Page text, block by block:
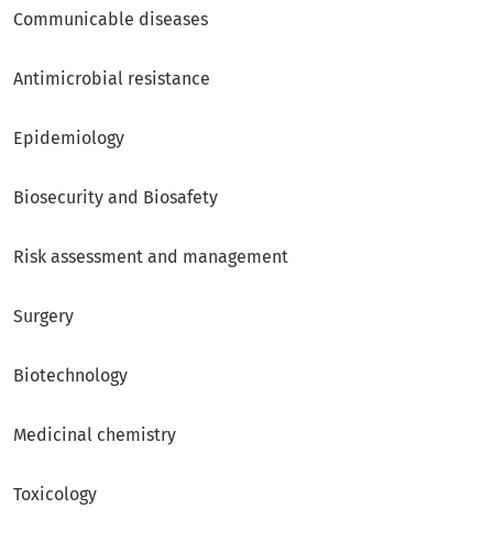
Communicable diseases
Antimicrobial resistance
Epidemiology
Biosecurity and Biosafety
Risk assessment and management
Surgery
Biotechnology
Medicinal chemistry
Toxicology